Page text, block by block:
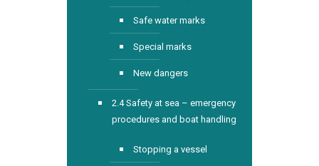
Safe water marks
Special marks
New dangers
2.4 Safety at sea – emergency
procedures and boat handling
Stopping a vessel